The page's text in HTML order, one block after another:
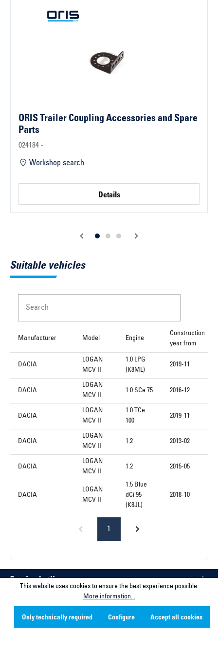
ORIS Trailer Coupling Accessories and Spare
Parts
024184 -
Workshop search
Details
Suitable vehicles
Search
Manufacturer Model Engine
Construction
year from
DACIA
LOGAN
MCV II
1.0 LPG
(K8ML)
2019-11
DACIA
LOGAN
MCV II
1.0 SCe 75 2016-12
DACIA
LOGAN
MCV II
1.0 TCe
100
2019-11
DACIA
LOGAN
MCV II
1.2 2013-02
DACIA
LOGAN
MCV II
1.2 2015-05
DACIA
LOGAN
MCV II
1.5 Blue
dCi 95
(K8JL)
2018-10
1
Service hotline
Contact
Company
This website uses cookies to ensure the best experience possible.
More information...
Only technically required Configure Accept all cookies